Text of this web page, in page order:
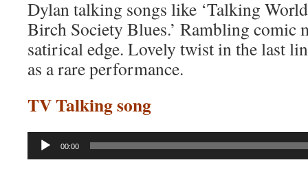
Dylan talking songs like ‘Talking
Birch Society Blues.’ Rambling comic
satirical edge. Lovely twist in the last
as a rare performance.
TV Talking song
Audio
00:00